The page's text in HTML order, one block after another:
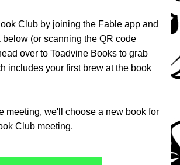
Club by joining the Fable app and
(or scanning the QR code
over to Toadvine Books to grab
includes your first brew at the book
meeting, we'll choose a new book for
Club meeting.